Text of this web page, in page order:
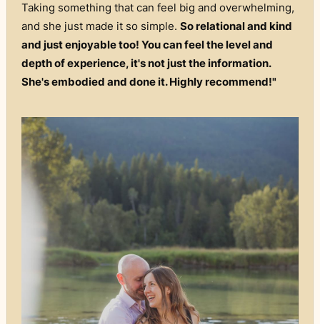
Taking something that can feel big and overwhelming,
and she just made it so simple. So relational and kind
and just enjoyable too! You can feel the level and
depth of experience, it's not just the information.
She's embodied and done it. Highly recommend!"